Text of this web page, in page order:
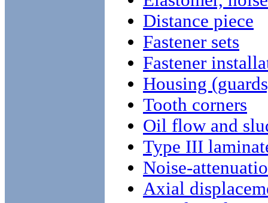
Distance piece
Fastener sets
Fastener
Housing
Tooth corners
Oil flow and
Type III
Noise-
Axial